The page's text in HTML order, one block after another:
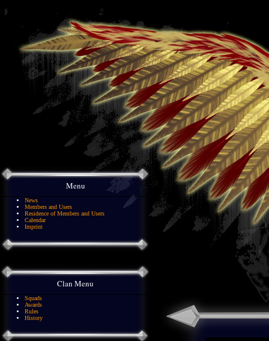
Menu
News
Members and Users
Residence of Members and Users
Calendar
Imprint
Clan Menu
Squads
Awards
Rules
History